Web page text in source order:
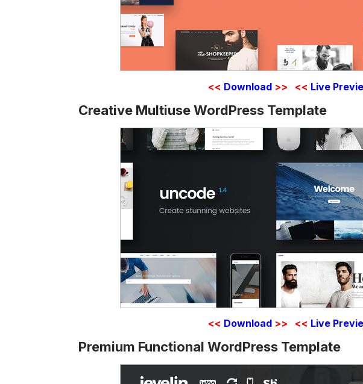
<< Download >> << Live
Creative Multiuse WordPress Template
<< Download >> << Live
Premium Functional WordPress Template